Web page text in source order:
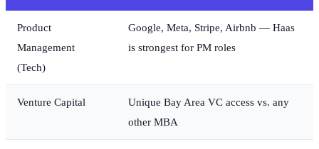
Product
Management
(Tech)
Google, Meta, Stripe, Airbnb — Haas
is strongest for PM roles
Venture Capital
Unique Bay Area VC access vs. any
other MBA